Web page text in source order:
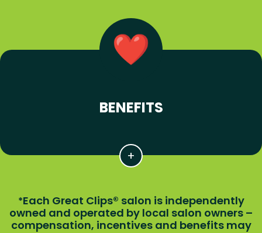
BENEFITS
*Each Great Clips® salon is independently
owned and operated by local salon owners –
compensation, incentives and benefits may